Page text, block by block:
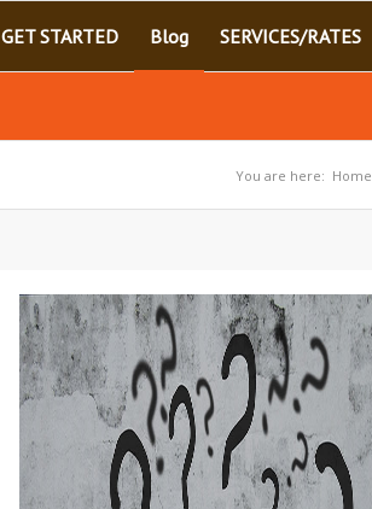
GET STARTED Blog SERVICES/RATES
You are here: Home